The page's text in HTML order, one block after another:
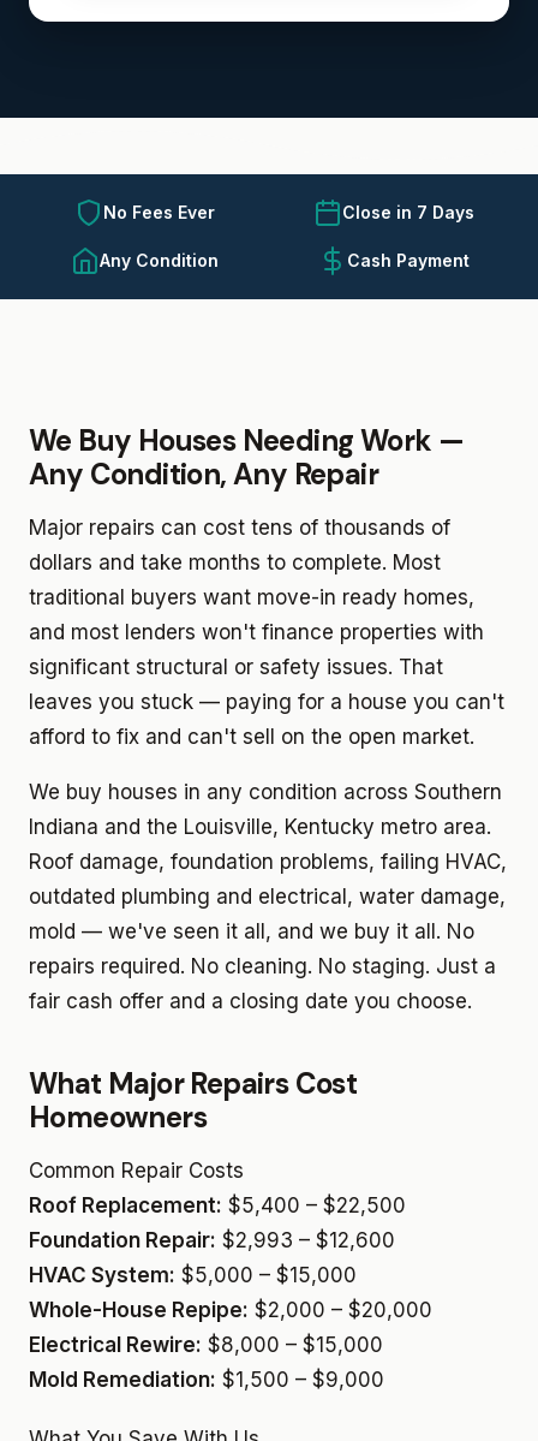
No Fees Ever Close in 7 Days
Any Condition Cash Payment
We Buy Houses Needing Work —
Any Condition, Any Repair
Major repairs can cost tens of thousands of
dollars and take months to complete. Most
traditional buyers want move-in ready homes,
and most lenders won't finance properties with
significant structural or safety issues. That
leaves you stuck — paying for a house you can't
afford to fix and can't sell on the open market.
We buy houses in any condition across Southern
Indiana and the Louisville, Kentucky metro area.
Roof damage, foundation problems, failing HVAC,
outdated plumbing and electrical, water damage,
mold — we've seen it all, and we buy it all. No
repairs required. No cleaning. No staging. Just a
fair cash offer and a closing date you choose.
What Major Repairs Cost
Homeowners
Common Repair Costs
Roof Replacement: $5,400 – $22,500
Foundation Repair: $2,993 – $12,600
HVAC System: $5,000 – $15,000
Whole-House Repipe: $2,000 – $20,000
Electrical Rewire: $8,000 – $15,000
Mold Remediation: $1,500 – $9,000